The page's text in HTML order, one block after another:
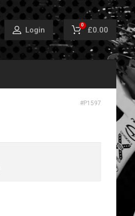
Login
0
£0.00
#P1597